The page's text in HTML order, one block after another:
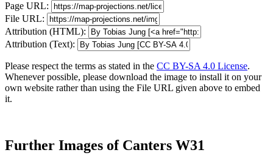
Page URL:
File URL:
Attribution (HTML):
Attribution (Text):
Please respect the terms as stated in the CC BY-SA 4.0 License.
Whenever possible, please download the image to install it on your
own website rather than using the File URL given above to embed
it.
Further Images of Canters W31